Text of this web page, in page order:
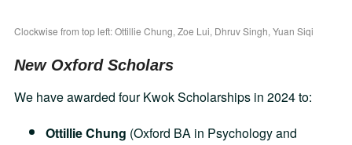
Clockwise from top left: Ottillie Chung, Zoe Lui, Dhruv Singh, Yuan Siqi
New Oxford Scholars
We have awarded four Kwok Scholarships in 2024 to:
Ottillie Chung (Oxford BA in Psychology and